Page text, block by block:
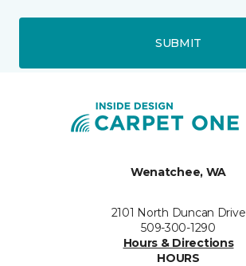
SUBMIT
Wenatchee, WA
2101 North Duncan Drive
509-300-1290
Hours & Directions
HOURS